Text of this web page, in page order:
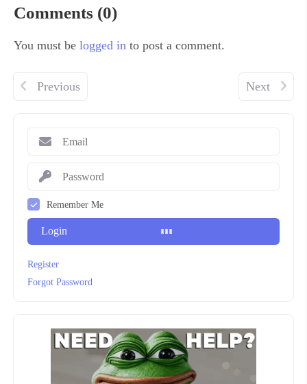
Remember Me
Login
Register
Forgot Password
Comments (0)
You must be logged in to post a comment.
Previous Next